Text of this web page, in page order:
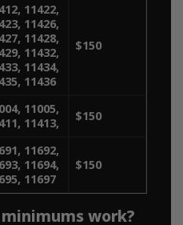
11422,
11426,
11428,
11432,
11434,
11436
$150
11005,
11413,
$150
11692,
11694,
11697
$150
work?